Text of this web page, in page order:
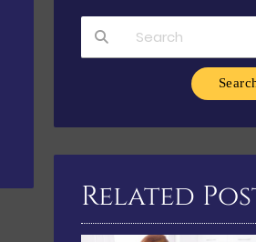
Type Your Search Query
Related